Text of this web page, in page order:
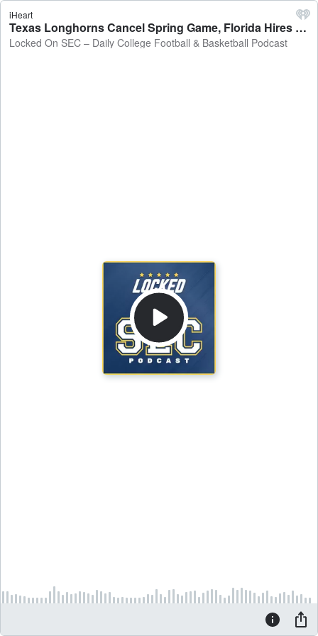
iHeart
Texas Longhorns Cancel Spring Game, Florida Hires an OC, Georgia Adds to Offensive Staff - Locked On SEC – Daily College Football & Basketball Podcast
Locked On SEC – Daily College Football & Basketball Podcast